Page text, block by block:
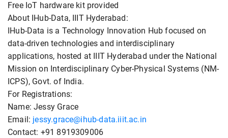
Free IoT hardware kit provided
About IHub-Data, IIIT Hyderabad:
IHub-Data is a Technology Innovation Hub focused on
data-driven technologies and interdisciplinary
applications, hosted at IIIT Hyderabad under the National
Mission on Interdisciplinary Cyber-Physical Systems (NM-
ICPS), Govt. of India.
For Registrations:
Name: Jessy Grace
Email: jessy.grace@ihub-data.iiit.ac.in
Contact: +91 8919309006